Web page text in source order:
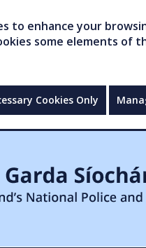
to enhance your
some elements of
Cookies Only